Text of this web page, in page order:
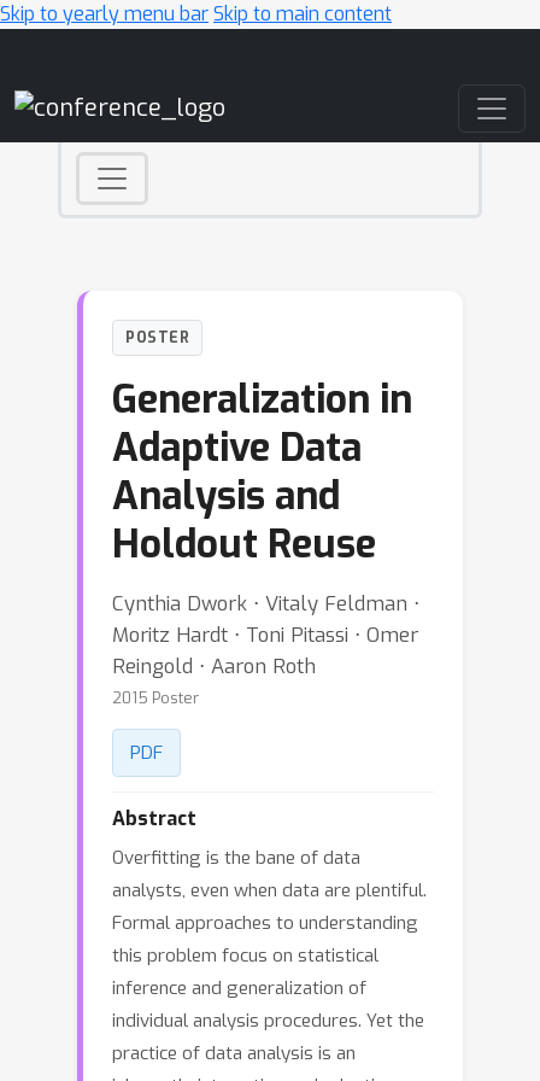
Skip to yearly menu barSkip to main content
POSTER
Generalization in
Adaptive Data
Analysis and
Holdout Reuse
Cynthia Dwork ⋅ Vitaly Feldman ⋅
Moritz Hardt ⋅ Toni Pitassi ⋅ Omer
Reingold ⋅ Aaron Roth
2015 Poster
PDF
Abstract
Overfitting is the bane of data
analysts, even when data are plentiful.
Formal approaches to understanding
this problem focus on statistical
inference and generalization of
individual analysis procedures. Yet the
practice of data analysis is an